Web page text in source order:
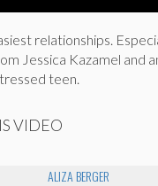
relationships.
Jessica Kazamel and
teen.
VIDEO
ALIZA BERGER